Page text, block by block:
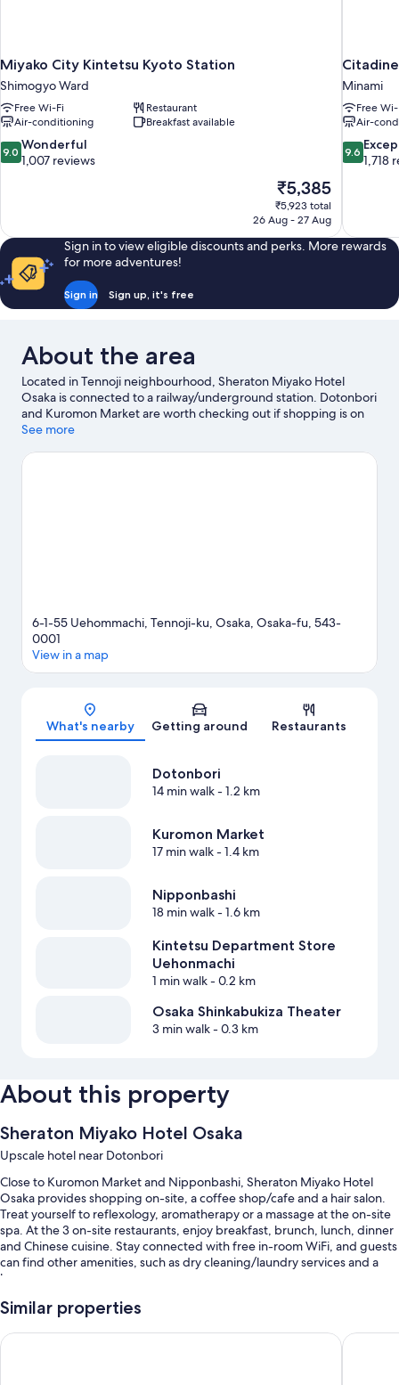
Miyako City Kintetsu Kyoto Station
Shimogyo Ward
Free Wi-Fi
Restaurant
Air-conditioning
Breakfast available
9.0
out
1,007
reviews
9.0 Wonderful
1,007 reviews
The
price
is
₹5,385
₹5,923 total
26 Aug - 27 Aug
Minami
Free
Air-
9.6
out
1,718
reviews
9.6
1,718
Sign in to view eligible discounts and perks. More rewards
for more adventures!
Sign in Sign up, it's free
About the area
Located in Tennoji neighbourhood, Sheraton Miyako Hotel
Osaka is connected to a railway/underground station. Dotonbori
and Kuromon Market are worth checking out if shopping is on
the agenda, while those wishing to experience the area's
Legoland Discovery Center. Check out an event or a game at
See more
6-1-55 Uehommachi, Tennoji-ku, Osaka, Osaka-fu, 543-
0001
View in a map
What's nearby Getting around Restaurants
Dotonbori
14 min walk- 1.2 km
Kuromon Market
17 min walk- 1.4 km
Nipponbashi
18 min walk- 1.6 km
Kintetsu Department Store
Uehonmachi
1 min walk- 0.2 km
Osaka Shinkabukiza Theater
3 min walk- 0.3 km
About this property
Sheraton Miyako Hotel Osaka
Upscale hotel near Dotonbori
Close to Kuromon Market and Nipponbashi, Sheraton Miyako Hotel
Osaka provides shopping on-site, a coffee shop/cafe and a hair salon.
Treat yourself to reflexology, aromatherapy or a massage at the on-site
spa. At the 3 on-site restaurants, enjoy breakfast, brunch, lunch, dinner
and Chinese cuisine. Stay connected with free in-room WiFi, and guests
can find other amenities, such as dry cleaning/laundry services and a
bar.
Additional perks include:
An indoor pool, along with a lifeguard on site
Similar properties
Hotel Trusty Osaka Abeno Hotel